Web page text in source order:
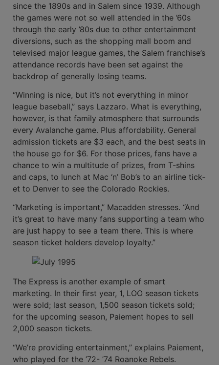
since the 1890s and in Salem since 1939. Although
the games were not so well attended in the ’60s
through the early ’80s due to other entertainment
diversions, such as the shopping mall boom and
televised major league games, the Salem franchise’s
attendance records have been set against the
backdrop of generally losing teams.
“Winning is nice, but it’s not everything in minor
league baseball,” says Lazzaro. What is everything,
however, is that family atmosphere that surrounds
every Avalanche game. Plus affordability. General
admission tickets are $3 each, and the best seats in
the house go for $6. For those prices, fans have a
chance to win a multitude of prizes, from T-shins
and caps, to lunch at Mac ‘n’ Bob’s to an airline tick­
et to Denver to see the Colorado Rockies.
“Marketing is important,” Macadden stresses. “And
it’s great to have many fans supporting a team who
are just happy to see a team there. This is where
season ticket holders develop loyalty.”
The Express is another example of smart
marketing. In their first year, 1, LOO season tickets
were sold; last season, 1,500 season tickets sold;
for the upcoming season, Paiement hopes to sell
2,000 season tickets.
“We’re providing entertainment,” explains Paiement,
who played for the ’72- ’74 Roanoke Rebels.